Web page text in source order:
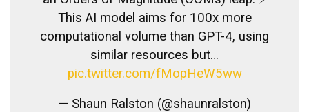
This AI model aims for 100x more
computational volume than GPT-4, using
similar resources but…
pic.twitter.com/fMopHeW5ww
— Shaun Ralston (@shaunralston)